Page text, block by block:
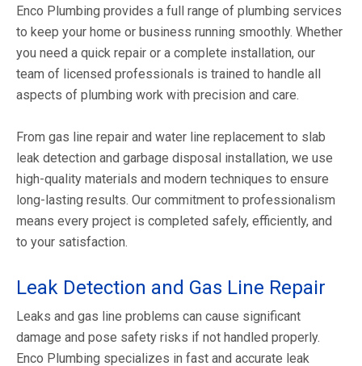
Enco Plumbing provides a full range of plumbing services
to keep your home or business running smoothly. Whether
you need a quick repair or a complete installation, our
team of licensed professionals is trained to handle all
aspects of plumbing work with precision and care.
From gas line repair and water line replacement to slab
leak detection and garbage disposal installation, we use
high-quality materials and modern techniques to ensure
long-lasting results. Our commitment to professionalism
means every project is completed safely, efficiently, and
to your satisfaction.
Leak Detection and Gas Line Repair
Leaks and gas line problems can cause significant
damage and pose safety risks if not handled properly.
Enco Plumbing specializes in fast and accurate leak